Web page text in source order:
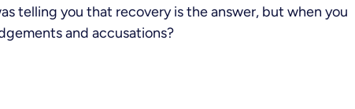
telling you that recovery is the answer, but when you
and accusations?